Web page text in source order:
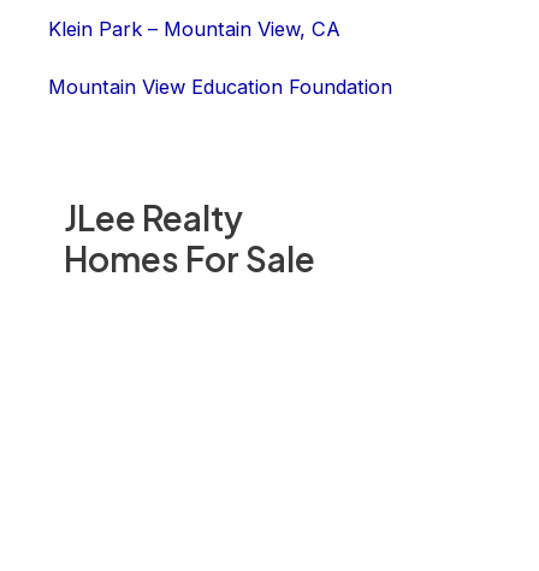
JLee Realty
Homes For Sale
Klein Park – Mountain View, CA
Mountain View Education Foundation